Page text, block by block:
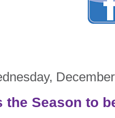
the Season to